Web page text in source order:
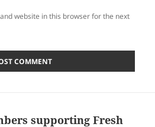
website in this browser for the next
supporting Fresh